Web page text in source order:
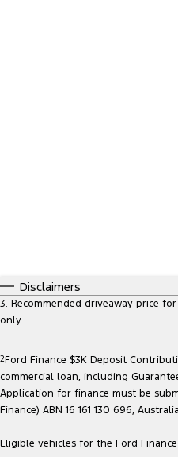
Disclaimers
3. Recommended driveaway price
only.
2Ford Finance $3K Deposit
commercial loan, including
Application for finance must be
Finance) ABN 16 161 130 696,
Eligible vehicles for the Ford